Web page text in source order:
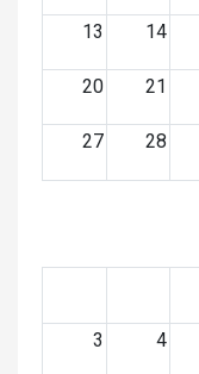
13 14
20 21
27 28
3 4